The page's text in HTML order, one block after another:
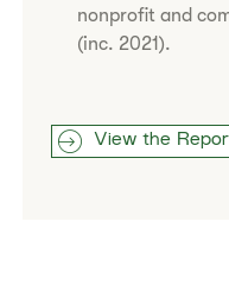
nonprofit and
(inc. 2021).
View the